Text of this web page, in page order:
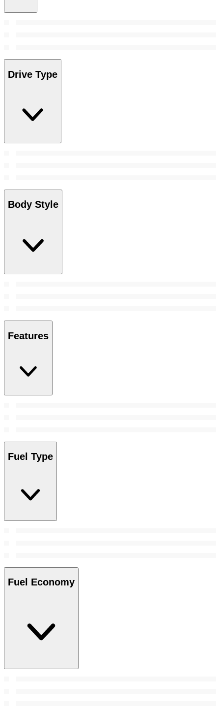
Drive Type
Body Style
Features
Fuel Type
Fuel Economy